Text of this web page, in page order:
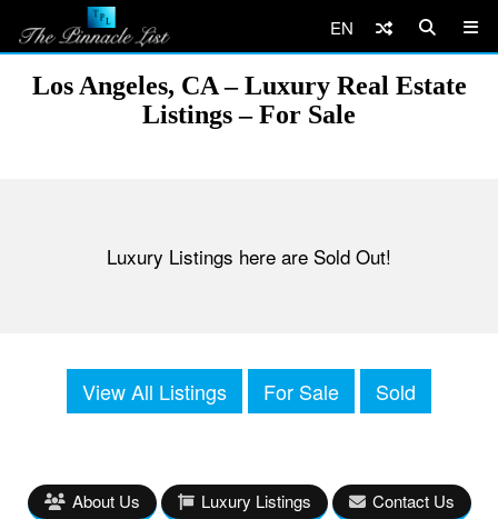
EN
Los Angeles, CA – Luxury Real Estate
Listings – For Sale
Luxury Listings here are Sold Out!
View All Listings For Sale Sold
About Us Luxury Listings Contact Us